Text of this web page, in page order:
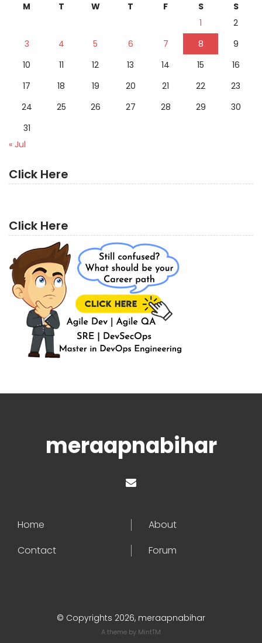
M T W T F S
S
1
2
3
4 5 6 7 8
9
10
11 12 13 14 15
16
17
18 19 20 21 22
23
24
25 26 27 28 29
30
31
« Jul
Click Here
Click Here
meraapnabihar
Home
About
Contact
Forum
© Copyrights 2026, meraapnabihar
A theme by MintTM